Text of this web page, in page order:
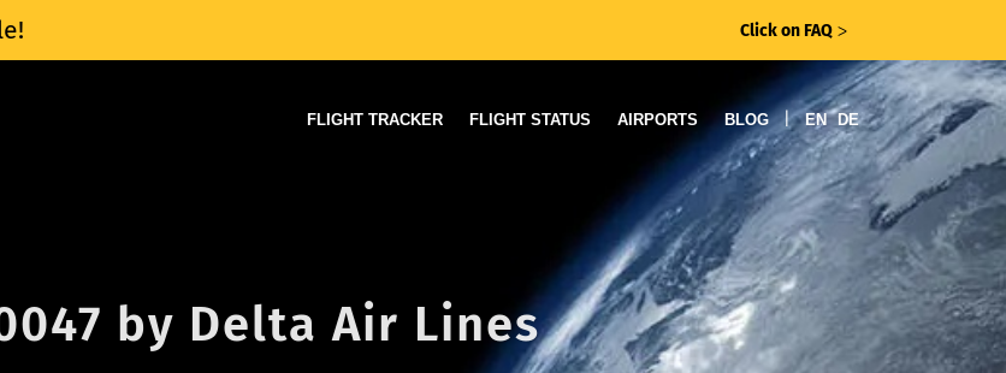
Click on FAQ ᐳ
FLIGHT TRACKER FLIGHT STATUS AIRPORTS BLOG | EN DE
by Delta Air Lines